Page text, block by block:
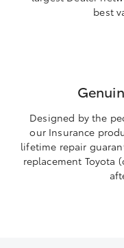
best
Designed by the
our Insurance
lifetime repair
replacement Toyota